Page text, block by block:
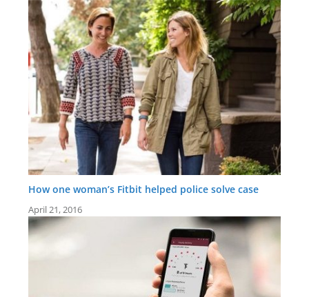
How one woman’s Fitbit helped police solve case
April 21, 2016